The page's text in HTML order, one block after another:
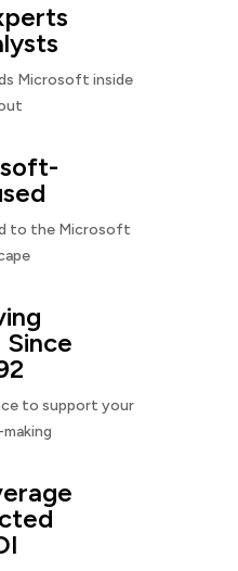
Microsoft inside
to the Microsoft
Since
to support your